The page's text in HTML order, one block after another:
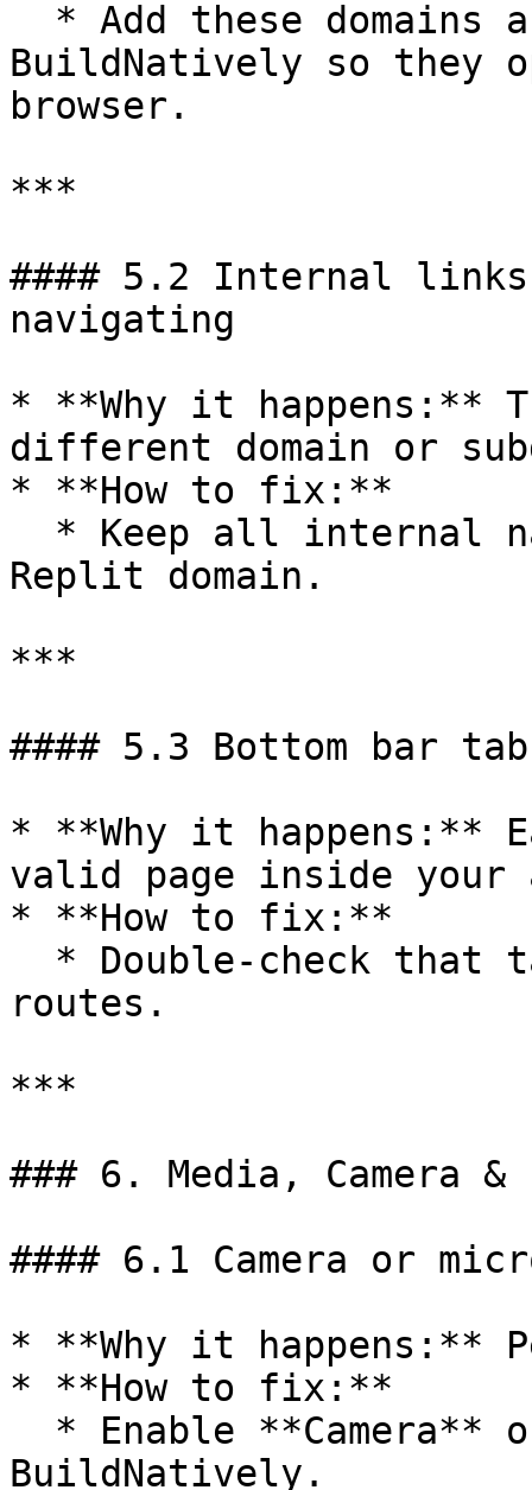
BuildNatively so they
browser.
***
#### 5.2 Internal
navigating
* **Why it happens:**
different domain or
* **How to fix:**
Replit domain.
***
#### 5.3 Bottom bar
* **Why it happens:**
valid page inside your
* **How to fix:**
routes.
***
### 6. Media, Camera
#### 6.1 Camera or
* **Why it happens:**
* **How to fix:**
BuildNatively.